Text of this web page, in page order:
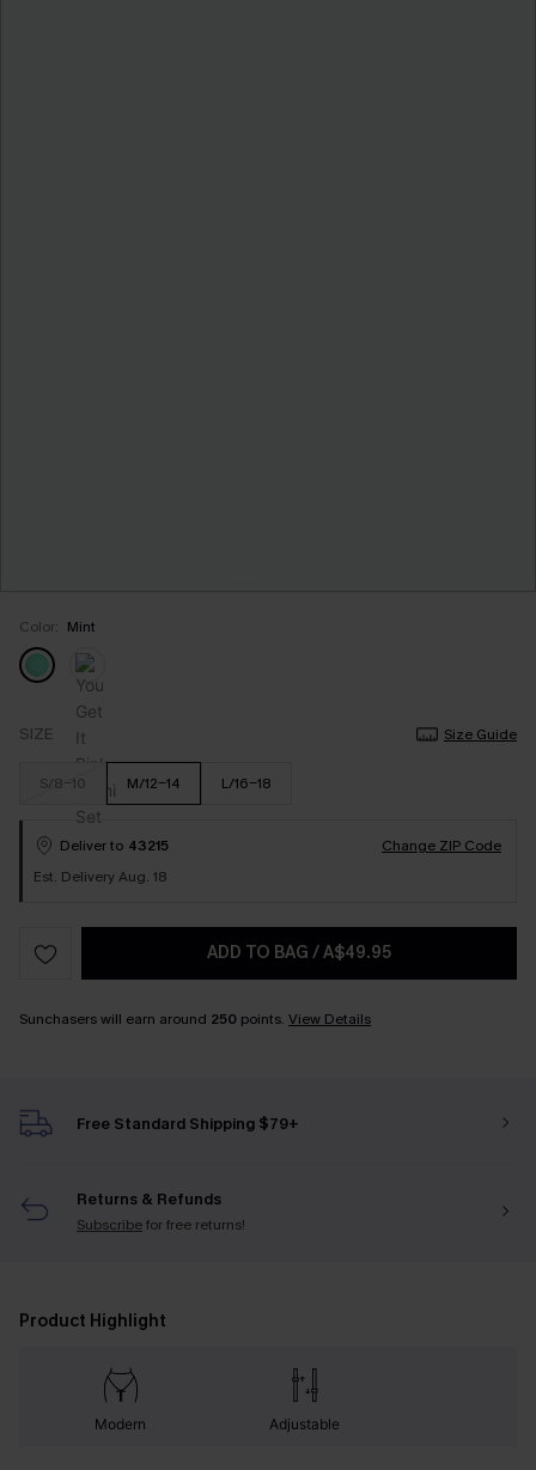
Color: Mint
SIZE Size Guide
S/8-10 M/12-14 L/16-18
Deliver to 43215
Change ZIP Code
Est. Delivery Aug. 18
ADD TO BAG /A$49.95
Sunchasers will earn around 250 points. View Details
Free Standard Shipping $79+
Returns & Refunds
Subscribefor free returns!
Product Highlight
Modern Adjustable